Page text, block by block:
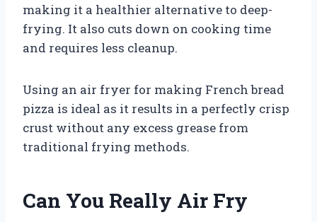
making it a healthier alternative to deep-
frying. It also cuts down on cooking time
and requires less cleanup.
Using an air fryer for making French bread
pizza is ideal as it results in a perfectly crisp
crust without any excess grease from
traditional frying methods.
Can You Really Air Fry